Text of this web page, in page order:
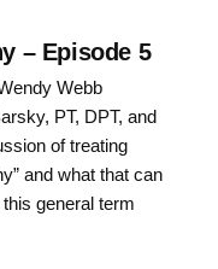
– Episode 5
Webb
PT, DPT, and
of treating
and what that can
general term